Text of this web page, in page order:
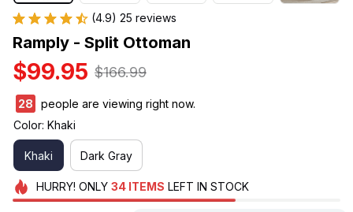
(4.9) 25 reviews
Ramply - Split Ottoman
$99.95 $166.99
28
people are viewing right now.
Color: Khaki
Khaki Dark Gray
HURRY! ONLY 34 ITEMS LEFT IN STOCK